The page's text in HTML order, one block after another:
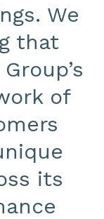
We
that
of
its